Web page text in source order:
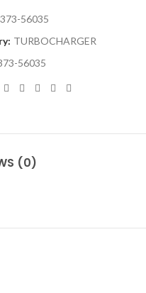
56035
TURBOCHARGER
56035
(0)